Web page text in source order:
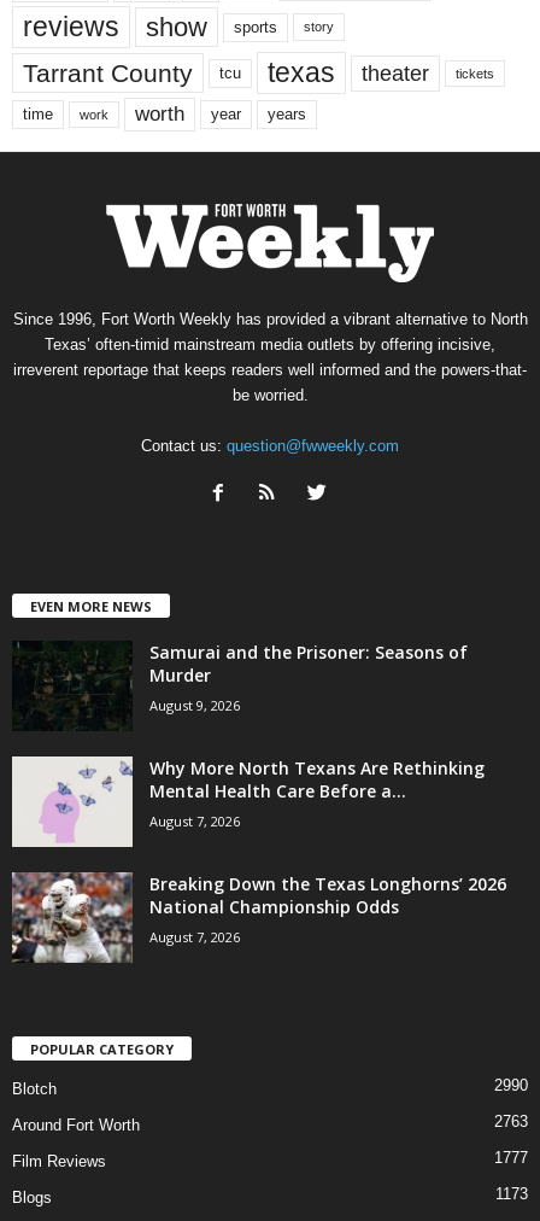
reviews show sports story
Tarrant County tcu texas theater tickets
time work worth year years
Since 1996, Fort Worth Weekly has provided a vibrant alternative to North
Texas’ often-timid mainstream media outlets by offering incisive,
irreverent reportage that keeps readers well informed and the powers-that-
be worried.
Contact us: question@fwweekly.com
EVEN MORE NEWS
Samurai and the Prisoner: Seasons of
Murder
August 9, 2026
Why More North Texans Are Rethinking
Mental Health Care Before a...
August 7, 2026
Breaking Down the Texas Longhorns’ 2026
National Championship Odds
August 7, 2026
POPULAR CATEGORY
Blotch 2990
Around Fort Worth 2763
Film Reviews 1777
Blogs
1173